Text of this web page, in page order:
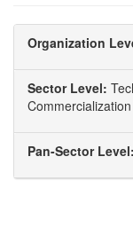
Organization
Sector Level:
Commercialization
Pan-Sector Level: